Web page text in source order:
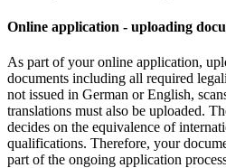
Online application - uploading
As part of your online application,
documents including all required
not issued in German or English,
translations must also be uploaded.
decides on the equivalence of
qualifications. Therefore, your
part of the ongoing application